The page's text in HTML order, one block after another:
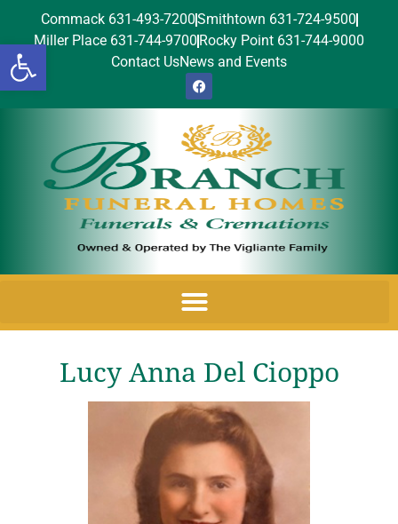
Open toolbar
Commack 631-493-7200Smithtown 631-724-9500
Miller Place 631-744-9700 Rocky Point 631-744-9000
Contact UsNews and Events
Lucy Anna Del Cioppo